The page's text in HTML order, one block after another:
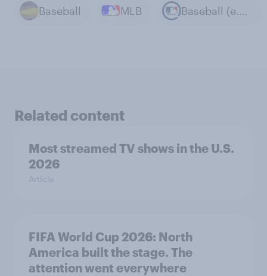
Baseball MLB Baseball (e.g. MLB)
Related content
Most streamed TV shows in the U.S.
2026
Article
FIFA World Cup 2026: North
America built the stage. The
attention went everywhere